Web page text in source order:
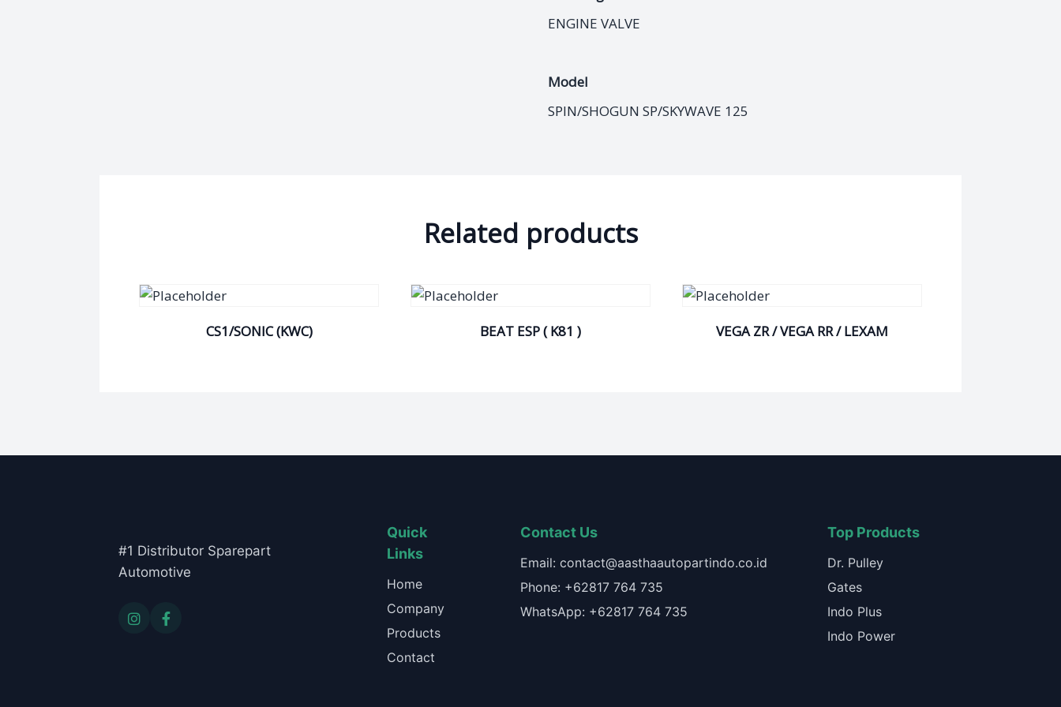
ENGINE VALVE
Model
SPIN/SHOGUN SP/SKYWAVE 125
Related products
CS1/SONIC (KWC) BEAT ESP ( K81 ) VEGA ZR / VEGA RR / LEXAM
#1 Distributor Sparepart
Automotive
Quick
Links
Home
Company
Products
Contact
Contact Us
Email: contact@aasthaautopartindo.co.id
Phone: +62817 764 735
WhatsApp: +62817 764 735
Top Products
Dr. Pulley
Gates
Indo Plus
Indo Power